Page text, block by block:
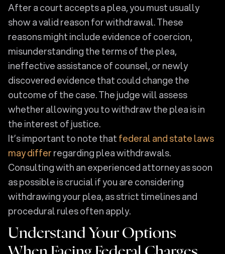
After a court accepts a plea, you must usually
show a valid reason for withdrawal. These
reasons might include evidence of coercion,
misunderstanding the terms of the plea,
ineffective assistance of counsel, or newly
discovered evidence that could change the
outcome of the case. The judge will assess
whether allowing you to withdraw the plea is in
the interest of justice.
It’s important to note thatfederal and state laws
may differregarding plea withdrawals.
Consulting with an experienced attorney as soon
as possible is crucial if you are considering
withdrawing your plea, as strict timelines and
procedural rules often apply.
Understand Your Options